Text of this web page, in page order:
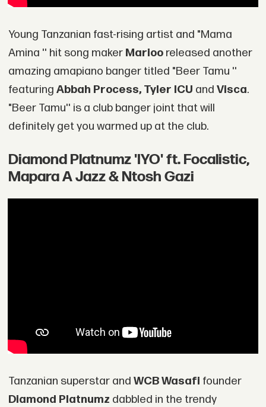
Young Tanzanian fast-rising artist and "Mama
Amina '' hit song maker Mariooreleased another
amazing amapiano banger titled "Beer Tamu ''
featuring Abbah Process, Tyler ICU and Visca.
"Beer Tamu'' is a club banger joint that will
definitely get you warmed up at the club.
Diamond Platnumz 'IYO' ft. Focalistic,
Mapara A Jazz & Ntosh Gazi
Tanzanian superstar and WCB Wasafi founder
Diamond Platnumz dabbled in the trendy